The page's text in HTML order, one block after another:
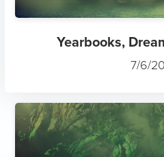
Yearbooks,
7/6/